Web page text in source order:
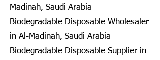
Madinah, Saudi Arabia
Biodegradable Disposable Wholesaler
in Al-Madinah, Saudi Arabia
Biodegradable Disposable Supplier in